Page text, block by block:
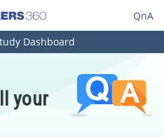
QnA
Dashboard
your